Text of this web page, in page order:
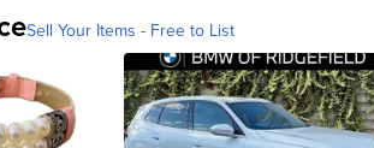
Sell Your Items - Free to List